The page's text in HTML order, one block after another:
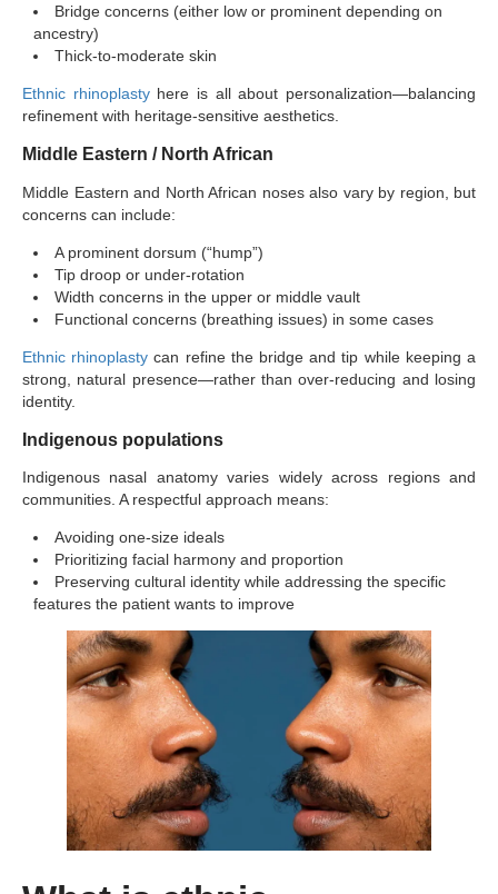
Bridge concerns (either low or prominent depending on
ancestry)
Thick-to-moderate skin
Ethnic rhinoplastyhere is all about personalization—balancing
refinement with heritage-sensitive aesthetics.
Middle Eastern / North African
Middle Eastern and North African noses also vary by region, but
concerns can include:
A prominent dorsum (“hump”)
Tip droop or under-rotation
Width concerns in the upper or middle vault
Functional concerns (breathing issues) in some cases
Ethnic rhinoplasty can refine the bridge and tip while keeping a
strong, natural presence—rather than over-reducing and losing
identity.
Indigenous populations
Indigenous nasal anatomy varies widely across regions and
communities. A respectful approach means:
Avoiding one-size ideals
Prioritizing facial harmony and proportion
Preserving cultural identity while addressing the specific
features the patient wants to improve